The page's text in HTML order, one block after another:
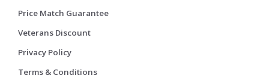
Price Match Guarantee
Veterans Discount
Privacy Policy
Terms & Conditions